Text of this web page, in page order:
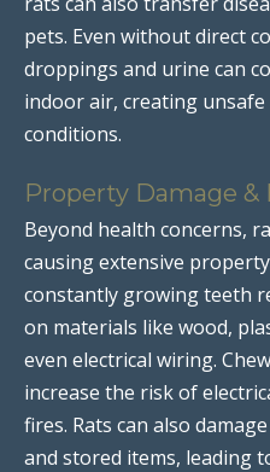
pets. Even without direct
droppings and urine can
indoor air, creating
conditions.
Property Damage &
Beyond health concerns,
causing extensive
constantly growing teeth
on materials like wood,
even electrical wiring.
increase the risk of
fires. Rats can also
and stored items, leading